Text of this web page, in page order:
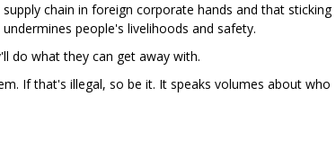
chain in foreign corporate hands and that sticking
people's livelihoods and safety.
do what they can get away with.
If that's illegal, so be it. It speaks volumes about who